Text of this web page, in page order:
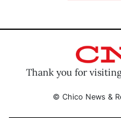
Thank you for
© Chico News &